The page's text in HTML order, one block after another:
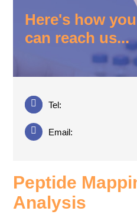
Here's how you
can reach us...
Tel:
Email:
Peptide
Analysis